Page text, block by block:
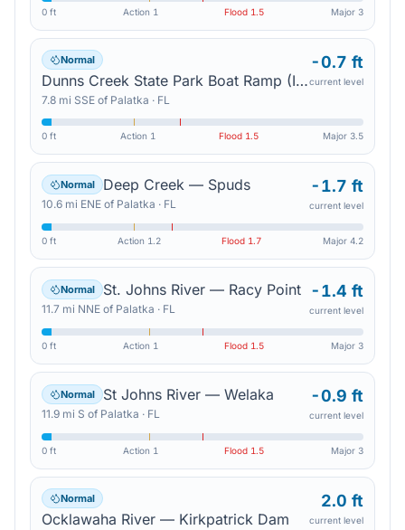
0 ft Action 1 Flood 1.5 Major 3
Normal
Dunns Creek State Park Boat Ramp (In Mhhw) — Pomona Park
7.8 mi SSE of Palatka · FL
-0.7 ft
current level
0 ft Action 1 Flood 1.5 Major 3.5
Normal Deep Creek — Spuds
10.6 mi ENE of Palatka · FL
-1.7 ft
current level
0 ft Action 1.2 Flood 1.7 Major 4.2
Normal St. Johns River — Racy Point
11.7 mi NNE of Palatka · FL
-1.4 ft
current level
0 ft Action 1 Flood 1.5 Major 3
Normal St Johns River — Welaka
11.9 mi S of Palatka · FL
-0.9 ft
current level
0 ft Action 1 Flood 1.5 Major 3
Normal
Ocklawaha River — Kirkpatrick Dam
2.0 ft
current level